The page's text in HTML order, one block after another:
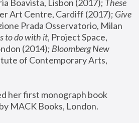
Boavista, Lisbon (2017); These
Art Centre, Cardiff (2017); Give
Prada Osservatorio, Milan
to do with it, Project Space,
(2014); Bloomberg New
of Contemporary Arts,
her first monograph book
MACK Books, London.